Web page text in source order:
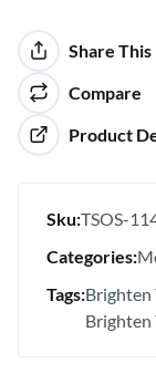
Share This
Compare
Product
Sku:TSOS-
Categories:
Tags: